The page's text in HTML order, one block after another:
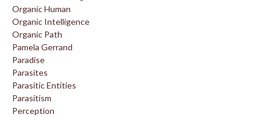
Organic Human
Organic Intelligence
Organic Path
Pamela Gerrand
Paradise
Parasites
Parasitic Entities
Parasitism
Perception